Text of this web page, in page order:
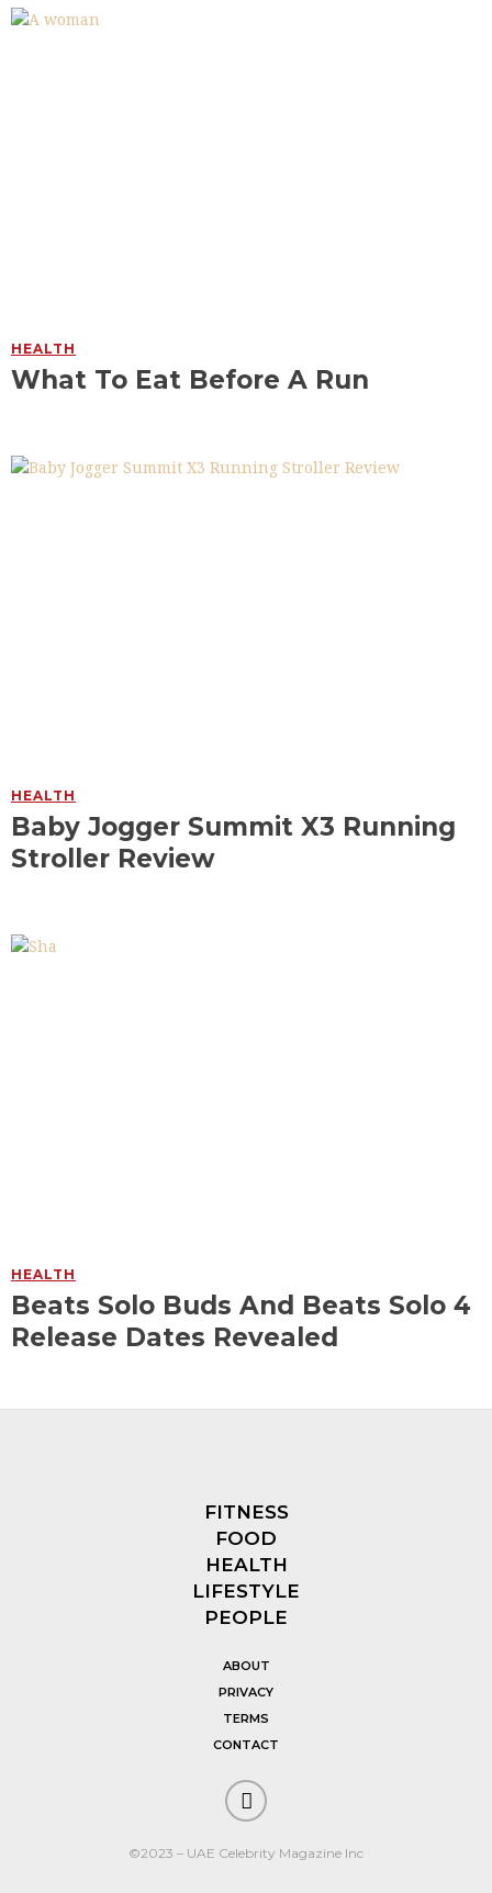
HEALTH
What To Eat Before A Run
HEALTH
Baby Jogger Summit X3 Running
Stroller Review
HEALTH
Beats Solo Buds And Beats Solo 4
Release Dates Revealed
FITNESS
FOOD
HEALTH
LIFESTYLE
PEOPLE
ABOUT
PRIVACY
TERMS
CONTACT
©2023 – UAE Celebrity Magazine Inc